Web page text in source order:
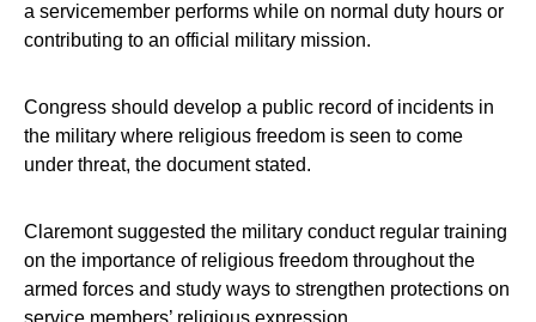
a servicemember performs while on normal duty hours or
contributing to an official military mission.
Congress should develop a public record of incidents in
the military where religious freedom is seen to come
under threat, the document stated.
Claremont suggested the military conduct regular training
on the importance of religious freedom throughout the
armed forces and study ways to strengthen protections on